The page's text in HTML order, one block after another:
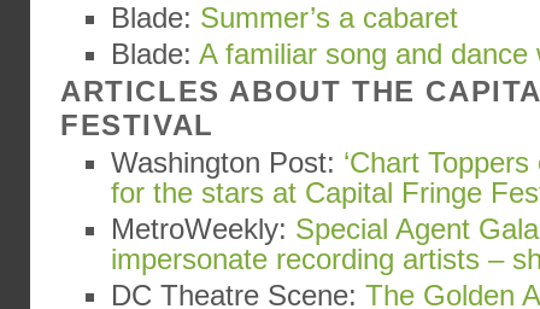
Blade: Summer’s a cabaret
Blade: A familiar song and
ARTICLES ABOUT THE
FESTIVAL
Washington Post: ‘Chart
for the stars at Capital Fringe
MetroWeekly: Special Agent
impersonate recording artists –
DC Theatre Scene: The Golden